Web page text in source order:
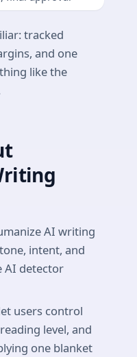
tracked
and one
like the
AI writing
intent, and
AI detector
users control
level, and
one blanket